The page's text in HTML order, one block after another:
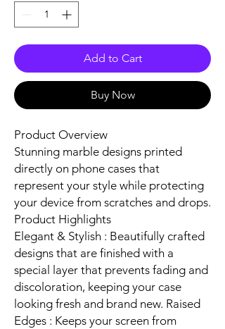
Add to Cart
Buy Now
Product Overview
Stunning marble designs printed
directly on phone cases that
represent your style while protecting
your device from scratches and drops.
Product Highlights
Elegant & Stylish : Beautifully crafted
designs that are finished with a
special layer that prevents fading and
discoloration, keeping your case
looking fresh and brand new. Raised
Edges : Keeps your screen from